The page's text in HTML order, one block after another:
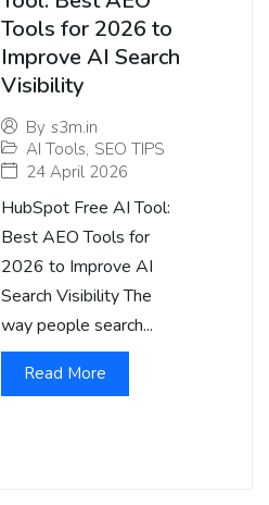
Tools for 2026 to
Improve AI Search
Visibility
By s3m.in
AI Tools, SEO TIPS
24 April 2026
HubSpot Free AI Tool:
Best AEO Tools for
2026 to Improve AI
Search Visibility The
way people search...
Read More